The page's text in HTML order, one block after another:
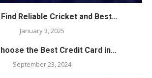
Find Reliable Cricket and Best...
January 3, 2025
the Best Credit Card in...
September 23, 2024